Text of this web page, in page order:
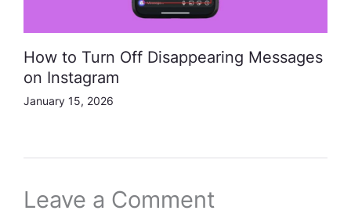
How to Turn Off Disappearing Messages
on Instagram
January 15, 2026
Leave a Comment